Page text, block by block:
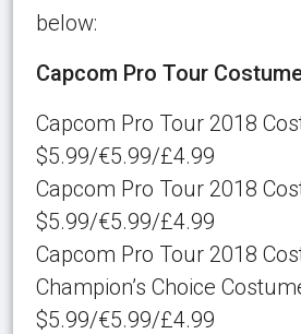
below:
Capcom Pro Tour
Capcom Pro Tour 2018
$5.99/€5.99/£4.99
Capcom Pro Tour 2018
$5.99/€5.99/£4.99
Capcom Pro Tour 2018
Champion’s Choice
$5.99/€5.99/£4.99